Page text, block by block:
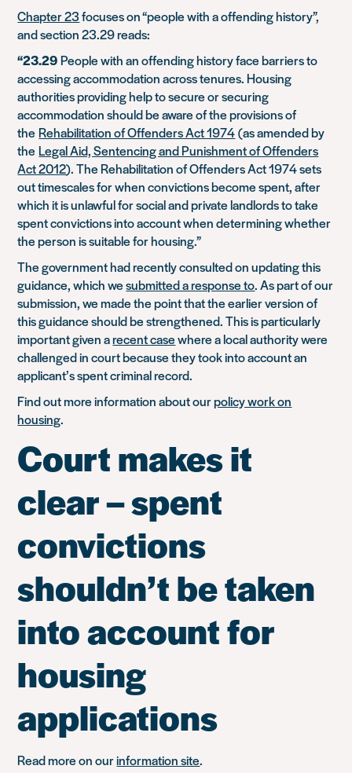
Chapter 23focuses on “people with a offending history”,
and section 23.29 reads:
“23.29 People with an offending history face barriers to
accessing accommodation across tenures. Housing
authorities providing help to secure or securing
accommodation should be aware of the provisions of
the Rehabilitation of Offenders Act 1974(as amended by
the Legal Aid, Sentencing and Punishment of Offenders
Act 2012). The Rehabilitation of Offenders Act 1974 sets
out timescales for when convictions become spent, after
which it is unlawful for social and private landlords to take
spent convictions into account when determining whether
the person is suitable for housing.”
The government had recently consulted on updating this
guidance, which wesubmitted a response to. As part of our
submission, we made the point that the earlier version of
this guidance should be strengthened. This is particularly
important given arecent casewhere a local authority were
challenged in court because they took into account an
applicant’s spent criminal record.
Find out more information about ourpolicy work on
housing.
Court makes it
clear – spent
convictions
shouldn’t be taken
into account for
housing
applications
Read more on ourinformation site.